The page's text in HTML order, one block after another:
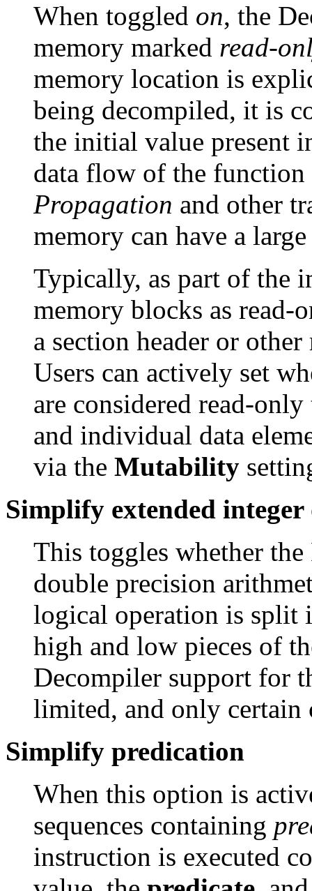
When toggled on, the
memory marked read-
memory location is
being decompiled, it is
the initial value present
data flow of the
Propagation and other
memory can have a
Typically, as part of the
memory blocks as read-
a section header or
Users can actively set
are considered read-
and individual data
via the Mutability
Simplify extended integer
This toggles whether
double precision
logical operation is split
high and low pieces of
Decompiler support for
limited, and only certain
Simplify predication
When this option is
sequences containing
instruction is executed